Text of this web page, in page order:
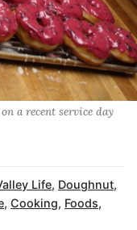
a recent service day
Life, Doughnut,
, Cooking, Foods,